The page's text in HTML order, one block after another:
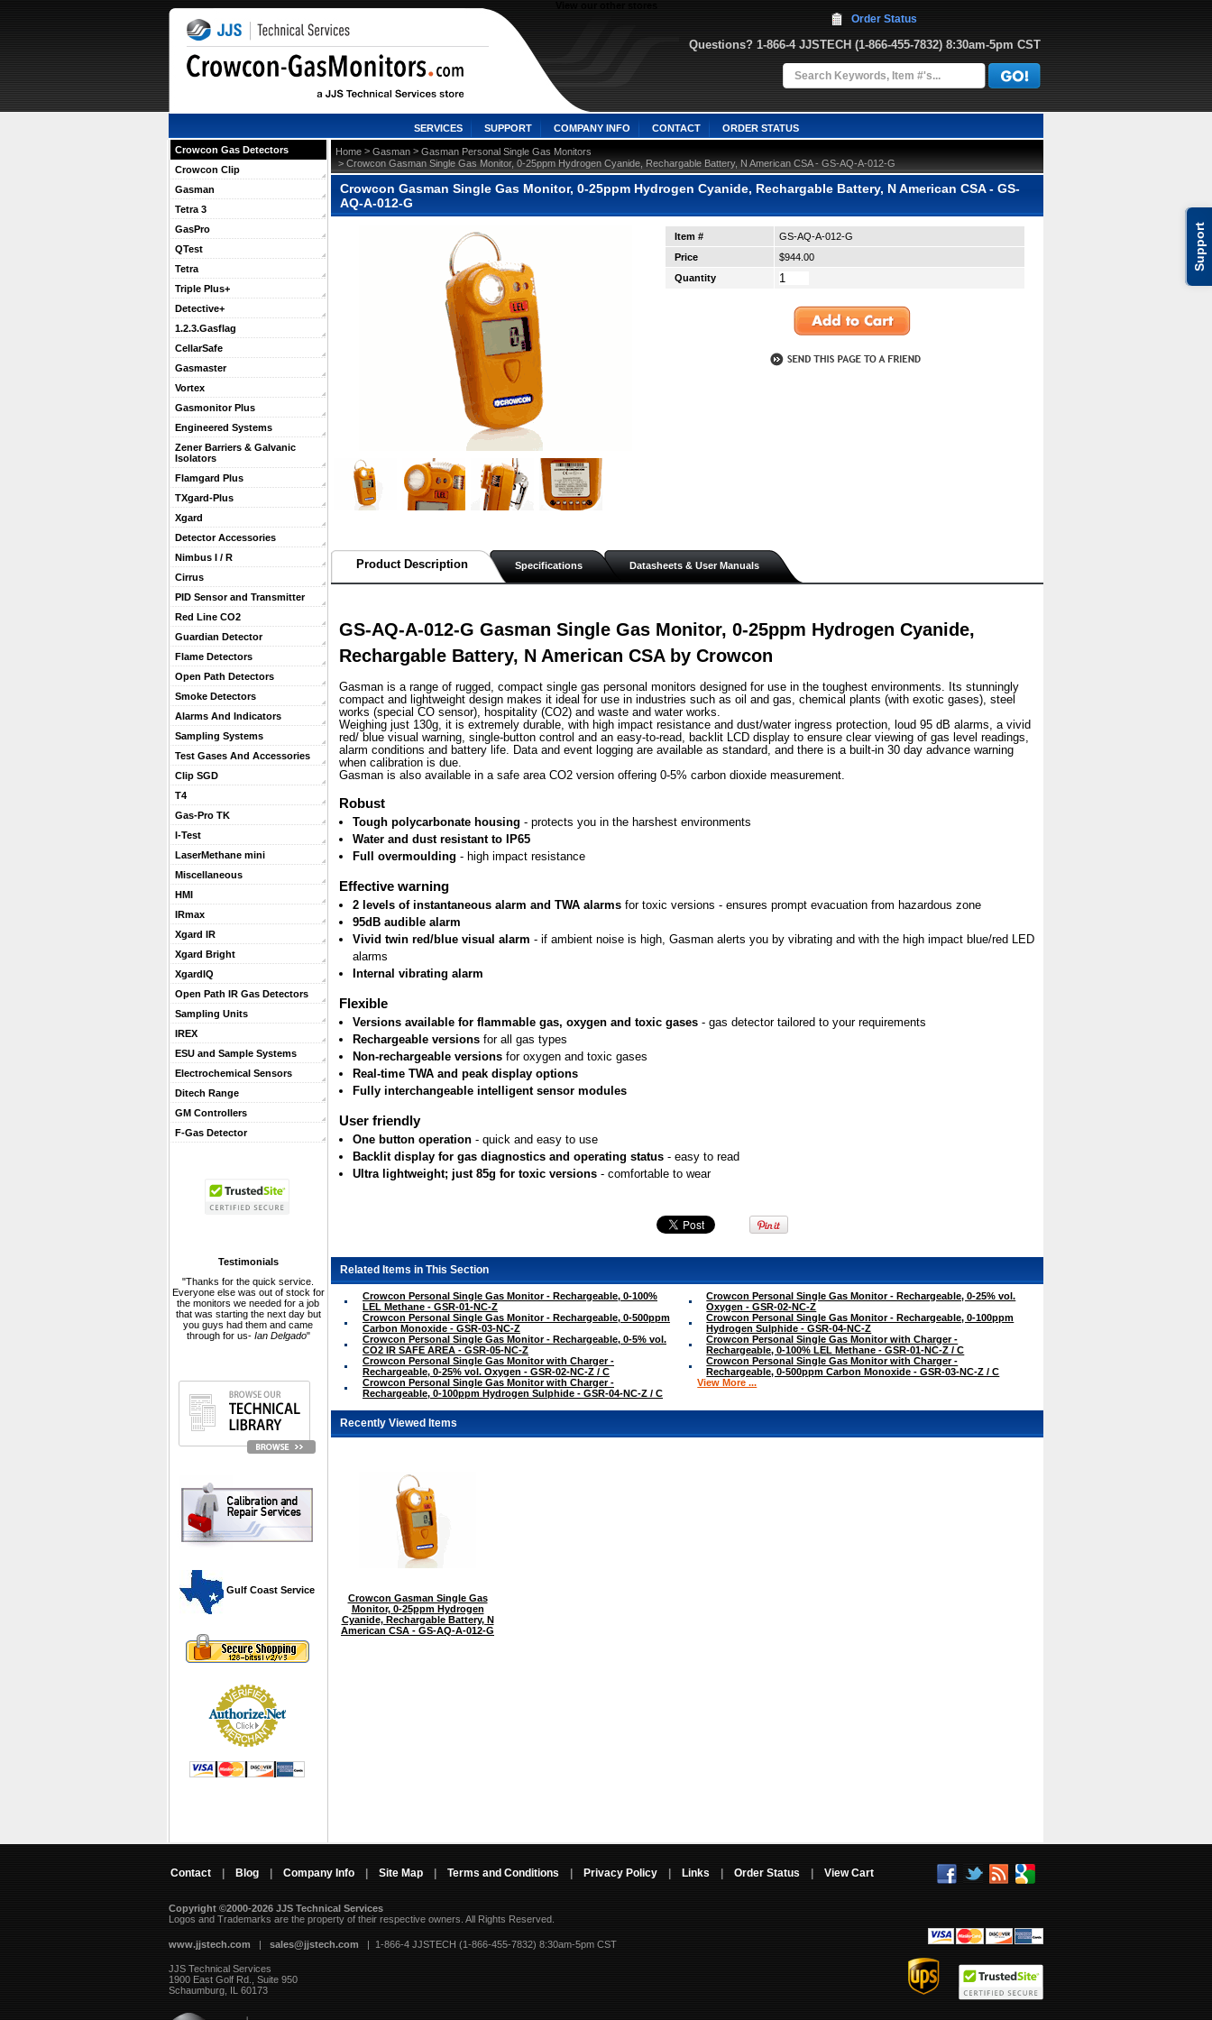
Support
Questions? 1-866-4 JJSTECH (1-866-455-7832) 8:30am-5pm CST
Order Status
SERVICES SUPPORT COMPANY INFO CONTACT ORDER STATUS
Crowcon Gas Detectors
Crowcon Clip
Gasman
Tetra 3
GasPro
QTest
Tetra
Triple Plus+
Detective+
1.2.3.Gasflag
CellarSafe
Gasmaster
Vortex
Gasmonitor Plus
Engineered Systems
Zener Barriers & Galvanic
Isolators
Flamgard Plus
TXgard-Plus
Xgard
Detector Accessories
Nimbus I / R
Cirrus
PID Sensor and Transmitter
Red Line CO2
Guardian Detector
Flame Detectors
Open Path Detectors
Smoke Detectors
Alarms And Indicators
Sampling Systems
Test Gases And Accessories
Clip SGD
T4
Gas-Pro TK
I-Test
LaserMethane mini
Miscellaneous
HMI
IRmax
Xgard IR
Xgard Bright
XgardIQ
Open Path IR Gas Detectors
Sampling Units
IREX
ESU and Sample Systems
Electrochemical Sensors
Ditech Range
GM Controllers
F-Gas Detector
Testimonials
"Thanks for the quick service.
Everyone else was out of stock for
the monitors we needed for a job
that was starting the next day but
you guys had them and came
through for us- Ian Delgado"
Gulf Coast Service
Home > Gasman > Gasman Personal Single Gas Monitors
> Crowcon Gasman Single Gas Monitor, 0-25ppm Hydrogen Cyanide, Rechargable Battery, N American CSA - GS-AQ-A-012-G
Crowcon Gasman Single Gas Monitor, 0-25ppm Hydrogen Cyanide, Rechargable Battery, N American CSA - GS-
AQ-A-012-G
Item #
GS-AQ-A-012-G
Price
$944.00
Quantity
Product Description Specifications Datasheets & User Manuals
GS-AQ-A-012-G Gasman Single Gas Monitor, 0-25ppm Hydrogen Cyanide,
Rechargable Battery, N American CSA by Crowcon
Gasman is a range of rugged, compact single gas personal monitors designed for use in the toughest environments. Its stunningly
compact and lightweight design makes it ideal for use in industries such as oil and gas, chemical plants (with exotic gases), steel
works (special CO sensor), hospitality (CO2) and waste and water works.
Weighing just 130g, it is extremely durable, with high impact resistance and dust/water ingress protection, loud 95 dB alarms, a vivid
red/ blue visual warning, single-button control and an easy-to-read, backlit LCD display to ensure clear viewing of gas level readings,
alarm conditions and battery life. Data and event logging are available as standard, and there is a built-in 30 day advance warning
when calibration is due.
Gasman is also available in a safe area CO2 version offering 0-5% carbon dioxide measurement.
Robust
Tough polycarbonate housing - protects you in the harshest environments
Water and dust resistant to IP65
Full overmoulding - high impact resistance
Effective warning
2 levels of instantaneous alarm and TWA alarms for toxic versions - ensures prompt evacuation from hazardous zone
95dB audible alarm
Vivid twin red/blue visual alarm - if ambient noise is high, Gasman alerts you by vibrating and with the high impact blue/red LED
alarms
Internal vibrating alarm
Flexible
Versions available for flammable gas, oxygen and toxic gases - gas detector tailored to your requirements
Rechargeable versions for all gas types
Non-rechargeable versions for oxygen and toxic gases
Real-time TWA and peak display options
Fully interchangeable intelligent sensor modules
User friendly
One button operation - quick and easy to use
Backlit display for gas diagnostics and operating status - easy to read
Ultra lightweight; just 85g for toxic versions - comfortable to wear
Related Items in This Section
Crowcon Personal Single Gas Monitor - Rechargeable, 0-100%
LEL Methane - GSR-01-NC-Z
Crowcon Personal Single Gas Monitor - Rechargeable, 0-25% vol.
Oxygen - GSR-02-NC-Z
Crowcon Personal Single Gas Monitor - Rechargeable, 0-500ppm
Carbon Monoxide - GSR-03-NC-Z
Crowcon Personal Single Gas Monitor - Rechargeable, 0-100ppm
Hydrogen Sulphide - GSR-04-NC-Z
Crowcon Personal Single Gas Monitor - Rechargeable, 0-5% vol.
CO2 IR SAFE AREA - GSR-05-NC-Z
Crowcon Personal Single Gas Monitor with Charger -
Rechargeable, 0-100% LEL Methane - GSR-01-NC-Z / C
Crowcon Personal Single Gas Monitor with Charger -
Rechargeable, 0-25% vol. Oxygen - GSR-02-NC-Z / C
Crowcon Personal Single Gas Monitor with Charger -
Rechargeable, 0-500ppm Carbon Monoxide - GSR-03-NC-Z / C
Crowcon Personal Single Gas Monitor with Charger -
Rechargeable, 0-100ppm Hydrogen Sulphide - GSR-04-NC-Z / C
View More ...
Recently Viewed Items
Crowcon Gasman Single Gas
Monitor, 0-25ppm Hydrogen
Cyanide, Rechargable Battery, N
American CSA - GS-AQ-A-012-G
Contact Blog Company Info Site Map Terms and Conditions Privacy Policy Links Order Status View Cart
Copyright ©2000-2026 JJS Technical Services
Logos and Trademarks are the property of their respective owners. All Rights Reserved.
www.jjstech.com | sales@jjstech.com | 1-866-4 JJSTECH (1-866-455-7832) 8:30am-5pm CST
JJS Technical Services
1900 East Golf Rd., Suite 950
Schaumburg, IL 60173